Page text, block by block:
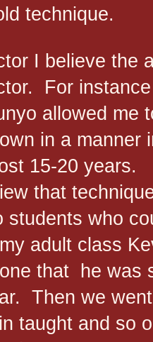
technique.
I believe the
For
allowed me
in a manner
15-20 years.
that
students who
adult class
that
he was
Then we
taught and so